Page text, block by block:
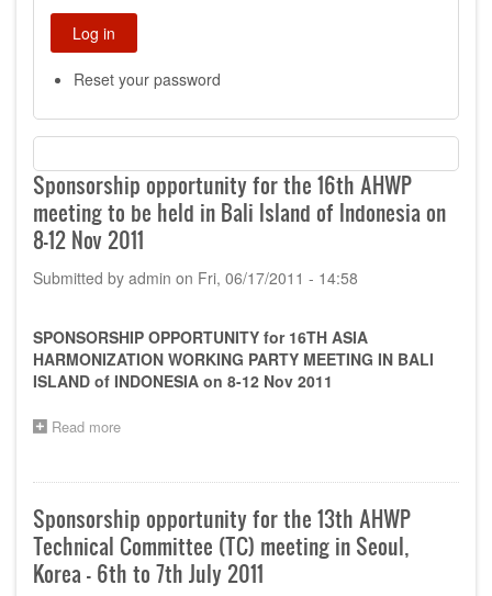
Reset your password
Sponsorship opportunity for the 16th AHWP
meeting to be held in Bali Island of Indonesia on
8-12 Nov 2011
Submitted by admin on Fri, 06/17/2011 - 14:58
SPONSORSHIP OPPORTUNITY for 16TH ASIA
HARMONIZATION WORKING PARTY MEETING IN BALI
ISLAND of INDONESIA on 8-12 Nov 2011
Read more
for
16th
AHWP
meeting
to
Sponsorship opportunity for the 13th AHWP
Technical Committee (TC) meeting in Seoul,
Korea - 6th to 7th July 2011